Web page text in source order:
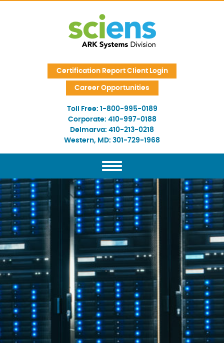
Certification Report Client Login
Career Opportunities
Toll Free: 1-800-995-0189
Corporate: 410-997-0188
Delmarva: 410-213-0218
Western, MD: 301-729-1968